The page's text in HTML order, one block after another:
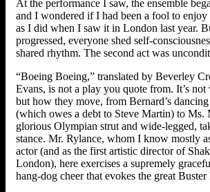
At the performance I saw, the ensemble
and I wondered if I had been a fool to enjoy
as I did when I saw it in London last year.
progressed, everyone shed self-
shared rhythm. The second act was
“Boeing Boeing,” translated by Beverley
Evans, is not a play you quote from. It’s not
but how they move, from Bernard’s
(which owes a debt to Steve Martin) to Ms.
glorious Olympian strut and wide-legged,
stance. Mr. Rylance, whom I know mostly
actor (and as the first artistic director of
London), here exercises a supremely
hang-dog cheer that evokes the great Buster